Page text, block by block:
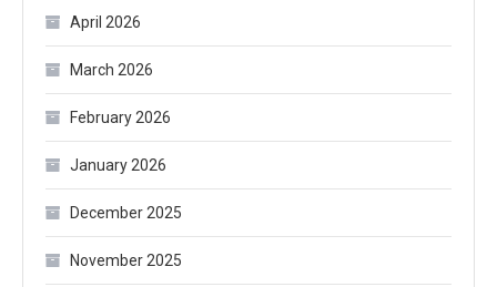
April 2026
March 2026
February 2026
January 2026
December 2025
November 2025